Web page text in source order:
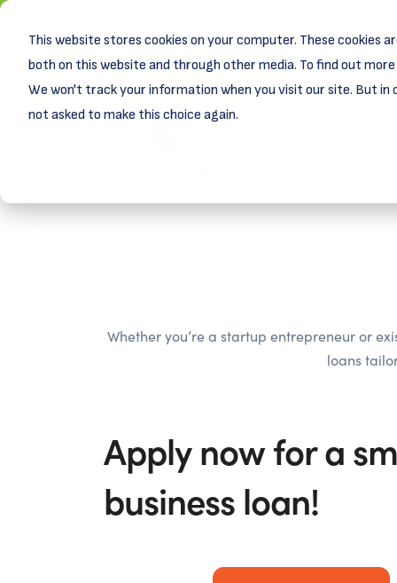
This website stores cookies on your computer. These cookies
both on this website and through other media. To find out
We won't track your information when you visit our site. But
not asked to make this choice again.
New!
Whether you’re a startup entrepreneur or
loans
Apply now for a
business loan!